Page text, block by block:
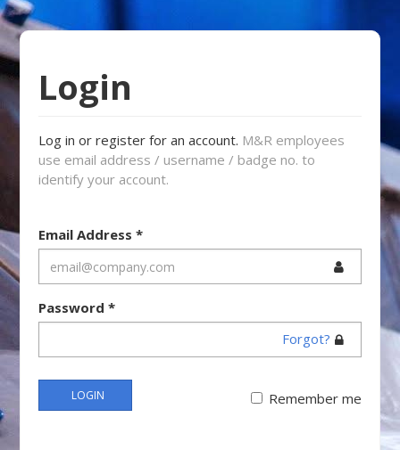
Login
Log in or register for an account. M&R employees
use email address / username / badge no. to
identify your account.
Email Address*
Password*
Forgot?
LOGIN Remember me